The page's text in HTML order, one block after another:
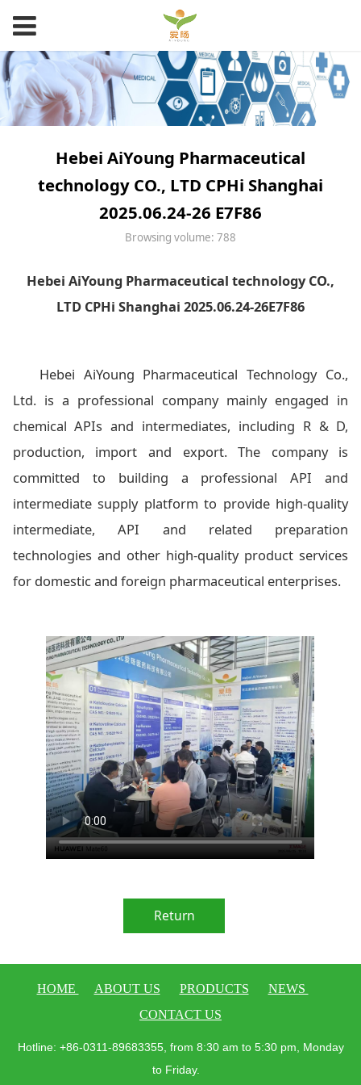
Hebei AiYoung Pharmaceutical
technology CO., LTD CPHi Shanghai
2025.06.24-26 E7F86
Browsing volume: 788
Hebei AiYoung Pharmaceutical technology CO.,
LTD CPHi Shanghai 2025.06.24-26E7F86
Hebei AiYoung Pharmaceutical Technology Co.,
Ltd. is a professional company mainly engaged in
chemical APIs and intermediates, including R & D,
production, import and export. The company is
committed to building a professional API and
intermediate supply platform to provide high-quality
intermediate, API and related preparation
technologies and other high-quality product services
for domestic and foreign pharmaceutical enterprises.
Return
HOME ABOUT US PRODUCTS
NEWS
CONTACT US
Hotline: +86-0311-89683355, from 8:30 am to 5:30 pm, Monday
to Friday.